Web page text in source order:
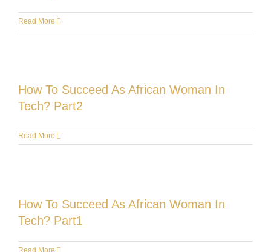
Read More
How To Succeed As African Woman In
Tech? Part2
Read More
How To Succeed As African Woman In
Tech? Part1
Read More